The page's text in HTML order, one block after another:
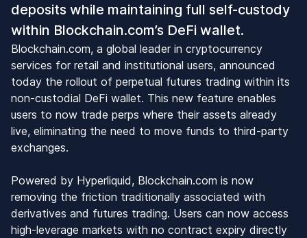
deposits while maintaining full self-custody
within Blockchain.com’s DeFi wallet.
Blockchain.com, a global leader in cryptocurrency
services for retail and institutional users, announced
today the rollout of perpetual futures trading within its
non-custodial DeFi wallet. This new feature enables
users to now trade perps where their assets already
live, eliminating the need to move funds to third-party
exchanges.
Powered by Hyperliquid, Blockchain.com is now
removing the friction traditionally associated with
derivatives and futures trading. Users can now access
high-leverage markets with no contract expiry directly